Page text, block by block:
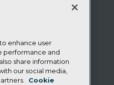
enhance user
performance and
share information
our social media,
Cookie